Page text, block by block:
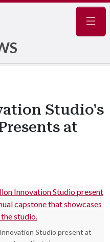
Studio's
at
Studio present at